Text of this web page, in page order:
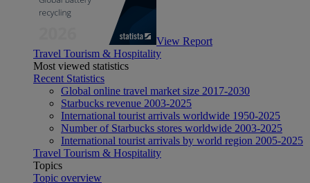
View Report
Travel Tourism & Hospitality
Most viewed statistics
Recent Statistics
Global online travel market size 2017-2030
Starbucks revenue 2003-2025
International tourist arrivals worldwide 1950-2025
Number of Starbucks stores worldwide 2003-2025
International tourist arrivals by world region 2005-2025
Travel Tourism & Hospitality
Topics
Topic overview